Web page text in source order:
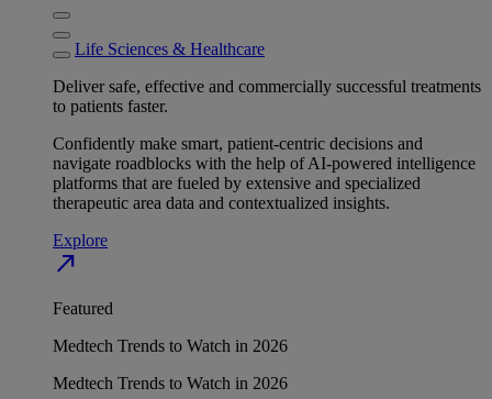
Life Sciences & Healthcare
Deliver safe, effective and commercially successful treatments
to patients faster.
Confidently make smart, patient-centric decisions and
navigate roadblocks with the help of AI-powered intelligence
platforms that are fueled by extensive and specialized
therapeutic area data and contextualized insights.
Explore
north_east
Featured
Medtech Trends to Watch in 2026
Medtech Trends to Watch in 2026